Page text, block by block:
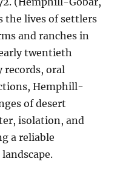
the lives of settlers
and ranches in
twentieth
records, oral
Hemphill-
of desert
isolation, and
a reliable